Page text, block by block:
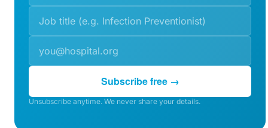
Subscribe free →
Unsubscribe anytime. We never share your details.